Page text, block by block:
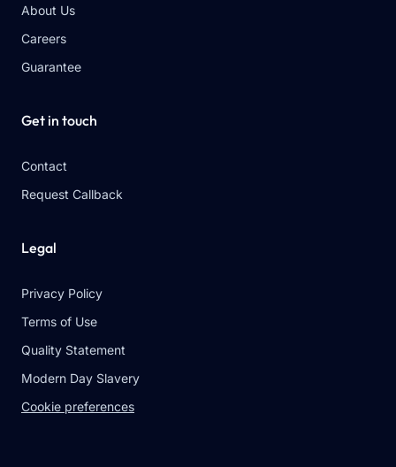
About Us
Careers
Guarantee
Get in touch
Contact
Request Callback
Legal
Privacy Policy
Terms of Use
Quality Statement
Modern Day Slavery
Cookie preferences